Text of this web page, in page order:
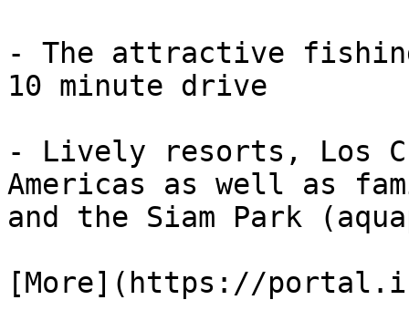
- The attractive
10 minute drive
- Lively resorts, Los
Americas as well as
and the Siam Park
[More](https://